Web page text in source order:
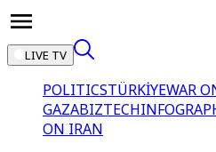
LIVE TV
POLITICSTÜRKİYEWAR
GAZABIZTECH
ON IRAN